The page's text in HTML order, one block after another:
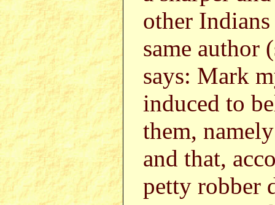
other
same author
says: Mark
induced to
them,
and that,
petty robber